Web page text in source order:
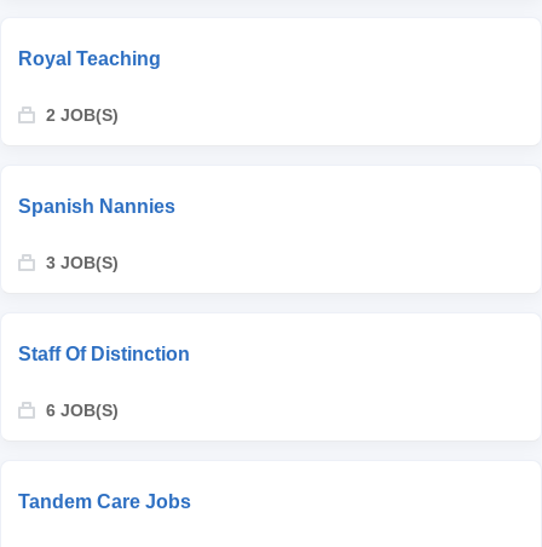
Royal Teaching
2 JOB(S)
Spanish Nannies
3 JOB(S)
Staff Of Distinction
6 JOB(S)
Tandem Care Jobs